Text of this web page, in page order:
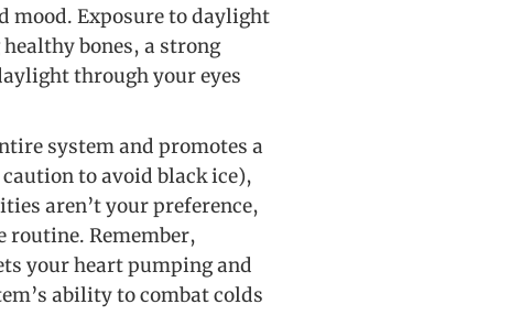
mood. Exposure to daylight
bones, a strong
through your eyes
system and promotes a
to avoid black ice),
aren’t your preference,
routine. Remember,
your heart pumping and
ability to combat colds